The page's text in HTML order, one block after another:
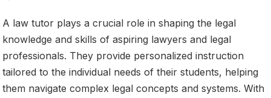
A law tutor plays a crucial role in shaping the legal
knowledge and skills of aspiring lawyers and legal
professionals. They provide personalized instruction
tailored to the individual needs of their students, helping
them navigate complex legal concepts and systems. With